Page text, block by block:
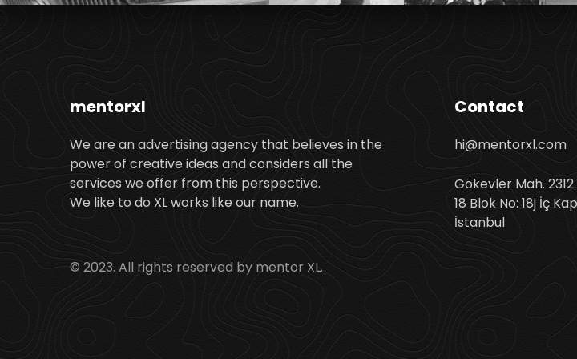
mentorxl
We are an advertising agency that believes in the
power of creative ideas and considers all the
services we offer from this perspective.
We like to do XL works like our name.
© 2023. All rights reserved by mentor XL.
Contact
hi@mentorxl.com
Gökevler Mah.
18 Blok No: 18j İç
İstanbul